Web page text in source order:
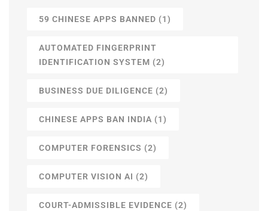
59 CHINESE APPS BANNED (1)
AUTOMATED FINGERPRINT
IDENTIFICATION SYSTEM (2)
BUSINESS DUE DILIGENCE (2)
CHINESE APPS BAN INDIA (1)
COMPUTER FORENSICS (2)
COMPUTER VISION AI (2)
COURT-ADMISSIBLE EVIDENCE (2)